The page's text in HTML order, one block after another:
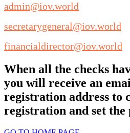
admin@iov.world
secretarygeneral@iov.world
financialdirector@iov.world
When all the checks
you will receive an
registration address to
registration and set the